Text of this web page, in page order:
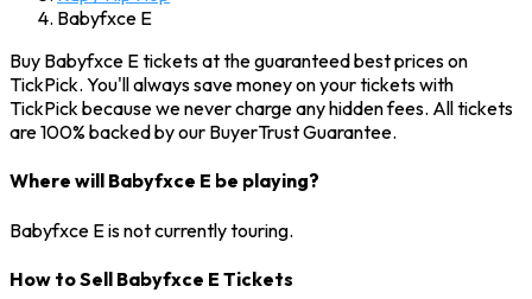
Babyfxce E
Buy Babyfxce E tickets at the guaranteed best prices on
TickPick. You'll always save money on your tickets with
TickPick because we never charge any hidden fees. All tickets
are 100% backed by our BuyerTrust Guarantee.
Where will Babyfxce E be playing?
Babyfxce E is not currently touring.
How to Sell Babyfxce E Tickets